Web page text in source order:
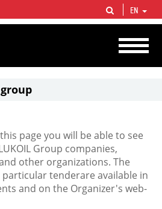
gas vertical integrated companies in the world
production and circa 1% of proved hydrocarbon
EN
page you will be able to see
Group companies,
other organizations. The
tenderare available in
and on the Organizer's web-